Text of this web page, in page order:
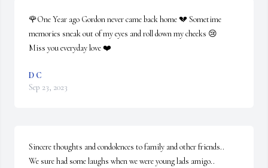
🌹One Year ago Gordon never came back home 💔 Sometime
memories sneak out of my eyes and roll down my cheeks 😢
Miss you everyday love ❤️
D C
Sep 23, 2023
Sincere thoughts and condolences to family and other friends..
We sure had some laughs when we were young lads amigo..